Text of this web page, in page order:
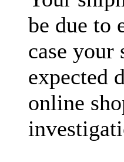
be due to
case
expected
online